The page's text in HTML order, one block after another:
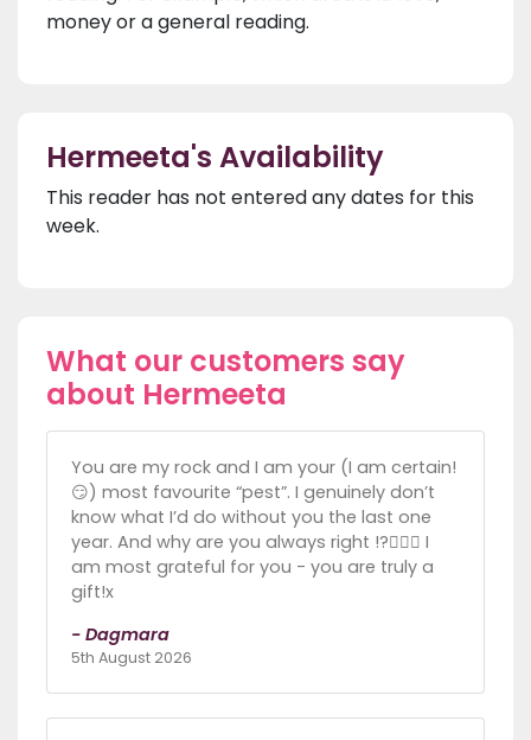
money or a general reading.
Hermeeta's Availability
This reader has not entered any dates for this
week.
What our customers say
about Hermeeta
You are my rock and I am your (I am certain!
😏) most favourite “pest”. I genuinely don’t
know what I’d do without you the last one
year. And why are you always right !?🤦🏼‍♀️ I
am most grateful for you - you are truly a
gift!x
- Dagmara
5th August 2026